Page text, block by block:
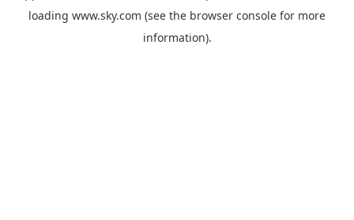
loading www.sky.com (see the browser console for more
information).